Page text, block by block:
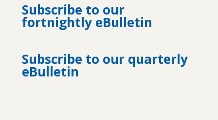
Subscribe to our
fortnightly eBulletin
Subscribe to our quarterly
eBulletin